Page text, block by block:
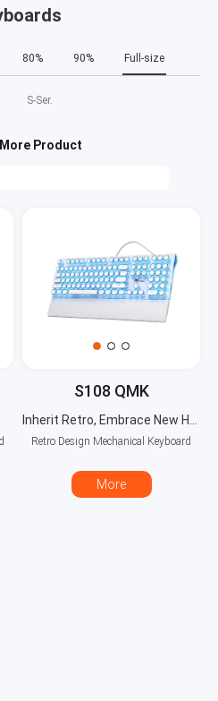
80% 90% Full-size
S‑Ser.
Product
S108 QMK
Retro Design Mechanical Keyboard
More